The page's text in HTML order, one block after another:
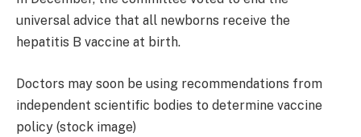
universal advice that all newborns receive the
hepatitis B vaccine at birth.
Doctors may soon be using recommendations from
independent scientific bodies to determine vaccine
policy (stock image)